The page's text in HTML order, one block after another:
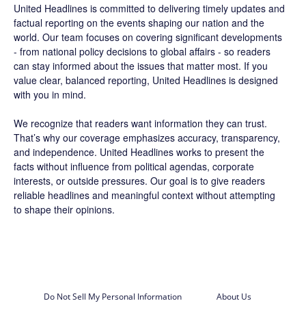
United Headlines is committed to delivering timely updates and
factual reporting on the events shaping our nation and the
world. Our team focuses on covering significant developments
- from national policy decisions to global affairs - so readers
can stay informed about the issues that matter most. If you
value clear, balanced reporting, United Headlines is designed
with you in mind.
We recognize that readers want information they can trust.
That’s why our coverage emphasizes accuracy, transparency,
and independence. United Headlines works to present the
facts without influence from political agendas, corporate
interests, or outside pressures. Our goal is to give readers
reliable headlines and meaningful context without attempting
to shape their opinions.
Do Not Sell My Personal Information About Us